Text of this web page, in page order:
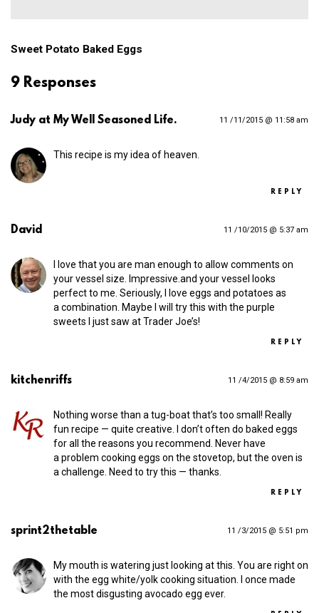
Sweet Potato Baked Eggs
9 Responses
Judy at My Well Seasoned Life. 11 /11/2015 @ 11:58 am
This recipe is my idea of heaven.
REPLY
David 11 /10/2015 @ 5:37 am
I love that you are man enough to allow comments on
your vessel size. Impressive.and your vessel looks
perfect to me. Seriously, I love eggs and potatoes as
a combination. Maybe I will try this with the purple
sweets I just saw at Trader Joe’s!
REPLY
kitchenriffs 11 /4/2015 @ 8:59 am
Nothing worse than a tug-boat that’s too small! Really
fun recipe — quite creative. I don’t often do baked eggs
for all the reasons you recommend. Never have
a problem cooking eggs on the stovetop, but the oven is
a challenge. Need to try this — thanks.
REPLY
sprint2thetable 11 /3/2015 @ 5:51 pm
My mouth is watering just looking at this. You are right on
with the egg white/yolk cooking situation. I once made
the most disgusting avocado egg ever.